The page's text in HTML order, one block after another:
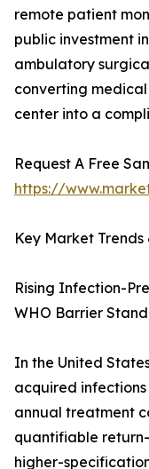
remote patient
public investment
ambulatory
converting
center into a
Request A Free
https://
Key Market
Rising Infection-
WHO Barrier
In the United
acquired infections
annual treatment
quantifiable
higher-